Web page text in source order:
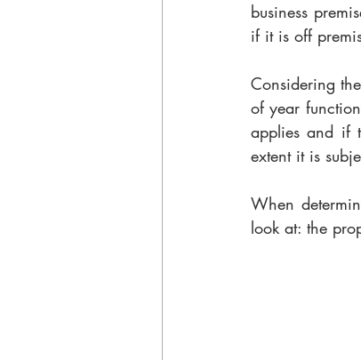
business
if it is off
Considering
of year
applies and if
extent it is
When
look at: the